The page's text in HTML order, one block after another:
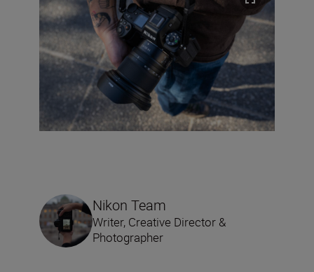
Nikon Team
Writer, Creative Director &
Photographer